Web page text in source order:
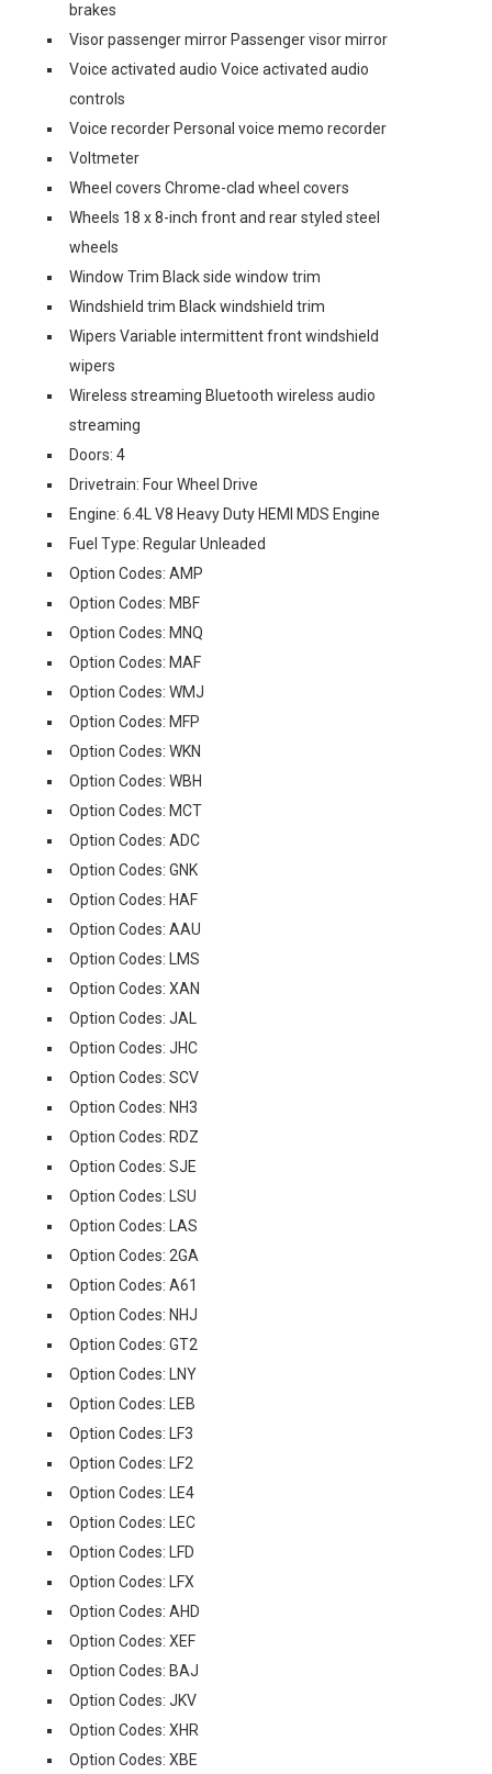
brakes
Visor passenger mirror Passenger visor mirror
Voice activated audio Voice activated audio
controls
Voice recorder Personal voice memo recorder
Voltmeter
Wheel covers Chrome-clad wheel covers
Wheels 18 x 8-inch front and rear styled steel
wheels
Window Trim Black side window trim
Windshield trim Black windshield trim
Wipers Variable intermittent front windshield
wipers
Wireless streaming Bluetooth wireless audio
streaming
Doors: 4
Drivetrain: Four Wheel Drive
Engine: 6.4L V8 Heavy Duty HEMI MDS Engine
Fuel Type: Regular Unleaded
Option Codes: AMP
Option Codes: MBF
Option Codes: MNQ
Option Codes: MAF
Option Codes: WMJ
Option Codes: MFP
Option Codes: WKN
Option Codes: WBH
Option Codes: MCT
Option Codes: ADC
Option Codes: GNK
Option Codes: HAF
Option Codes: AAU
Option Codes: LMS
Option Codes: XAN
Option Codes: JAL
Option Codes: JHC
Option Codes: SCV
Option Codes: NH3
Option Codes: RDZ
Option Codes: SJE
Option Codes: LSU
Option Codes: LAS
Option Codes: 2GA
Option Codes: A61
Option Codes: NHJ
Option Codes: GT2
Option Codes: LNY
Option Codes: LEB
Option Codes: LF3
Option Codes: LF2
Option Codes: LE4
Option Codes: LEC
Option Codes: LFD
Option Codes: LFX
Option Codes: AHD
Option Codes: XEF
Option Codes: BAJ
Option Codes: JKV
Option Codes: XHR
Option Codes: XBE